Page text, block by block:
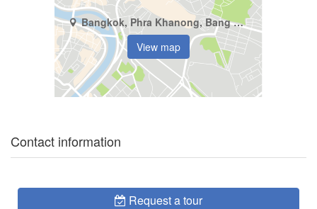
Bangkok, Phra Khanong, Bang Chak
View map
Contact information
Request a tour